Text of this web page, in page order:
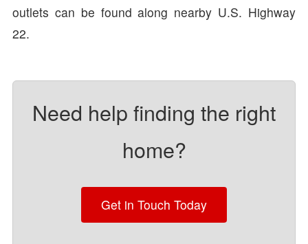
outlets can be found along nearby U.S. Highway
22.
Need help finding the right
home?
Get in Touch Today